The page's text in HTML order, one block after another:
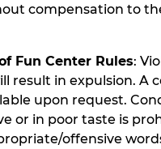
compensation to
Center Rules:
result in expulsion. A
upon request.
or in poor taste is
offensive